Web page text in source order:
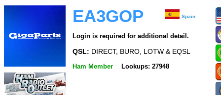
EA3GOP Spain
Login is required for additional detail.
QSL: DIRECT, BURO, LOTW & EQSL
Ham Member Lookups: 27948